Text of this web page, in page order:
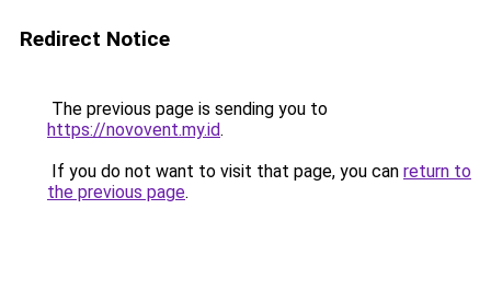
Redirect Notice
The previous page is sending you to
https://novovent.my.id.
If you do not want to visit that page, you can return to
the previous page.